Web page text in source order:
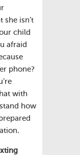
she isn’t
child
afraid
phone?
with
how